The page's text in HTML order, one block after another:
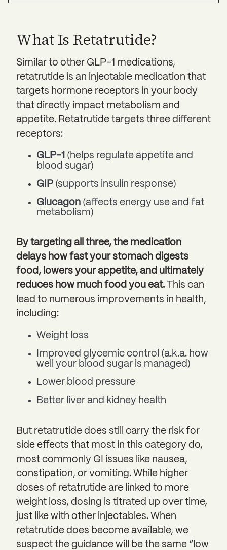
What Is Retatrutide?
Similar to other GLP-1 medications,
retatrutide is an injectable medication that
targets hormone receptors in your body
that directly impact metabolism and
appetite. Retatrutide targets three different
receptors:
GLP-1 (helps regulate appetite and
blood sugar)
GIP (supports insulin response)
Glucagon (affects energy use and fat
metabolism)
By targeting all three, the medication
delays how fast your stomach digests
food, lowers your appetite, and ultimately
reduces how much food you eat.
This can
lead to numerous improvements in health,
including:
Weight loss
Improved glycemic control (a.k.a. how
well your blood sugar is managed)
Lower blood pressure
Better liver and kidney health
But retatrutide does still carry the risk for
side effects that most in this category do,
most commonly GI issues like nausea,
constipation, or vomiting. While higher
doses of retatrutide are linked to more
weight loss, dosing is titrated up over time,
just like with other injectables. When
retatrutide does become available, we
suspect the guidance will be the same “low